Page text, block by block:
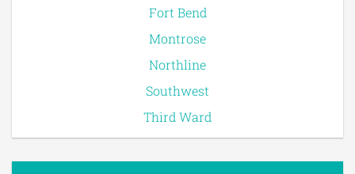
Fort Bend
Montrose
Northline
Southwest
Third Ward